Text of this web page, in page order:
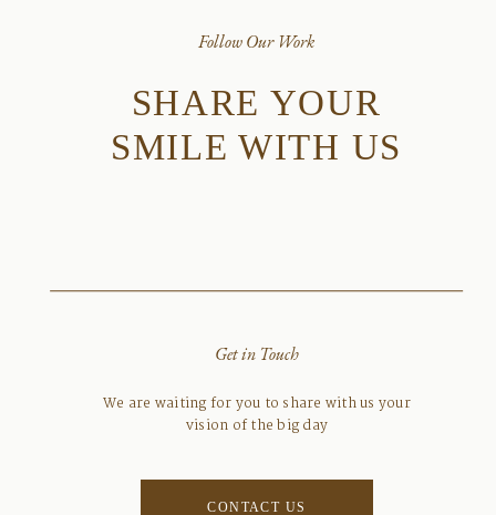
Get in Touch
Follow Our Work
SHARE YOUR
SMILE WITH US
We are waiting for you to share with us your
vision of the big day
CONTACT US